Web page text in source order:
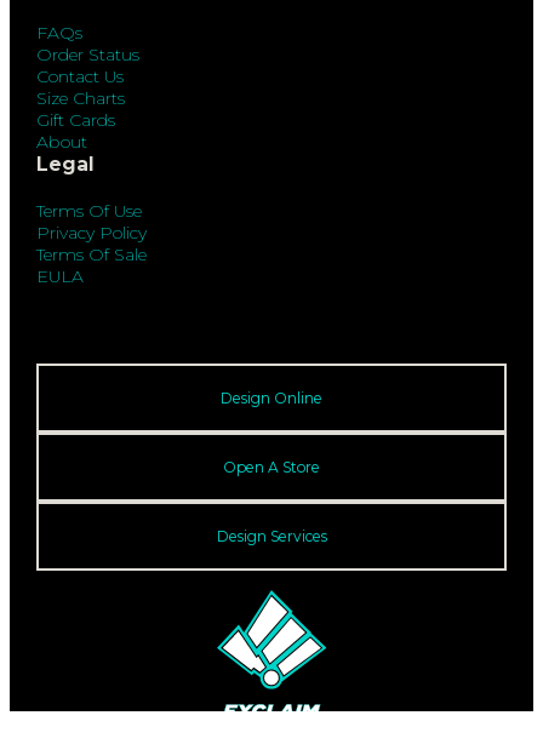
FAQs
Order Status
Contact Us
Size Charts
Gift Cards
About
Legal
Terms Of Use
Privacy Policy
Terms Of Sale
EULA
Design Online
Open A Store
Design Services